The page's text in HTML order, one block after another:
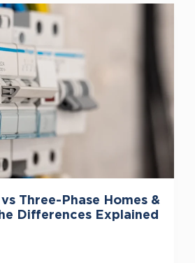
Three-Phase Homes &
Differences Explained